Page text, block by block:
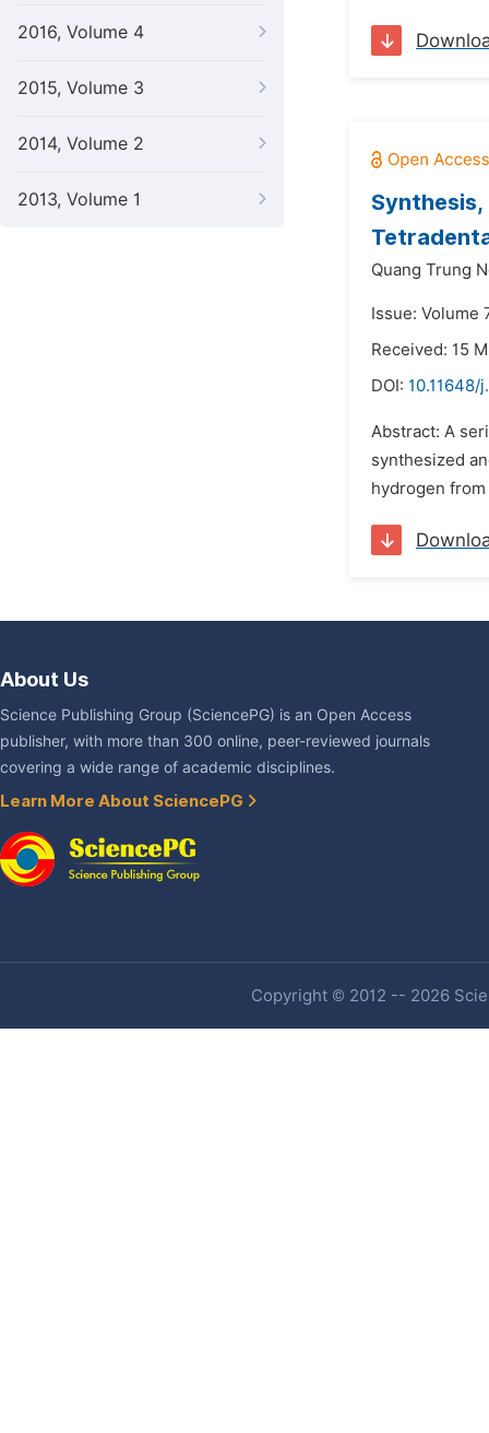
2016, Volume 4
2015, Volume 3
2014, Volume 2
2013, Volume 1
Quang Trung
Issue: Volume
Received: 15
DOI: 10.11648/
Abstract: A
synthesized
hydrogen
About Us
Science Publishing Group (SciencePG) is an Open Access
publisher, with more than 300 online, peer-reviewed journals
covering a wide range of academic disciplines.
Learn More About SciencePG
Copyright © 2012 -- 2026